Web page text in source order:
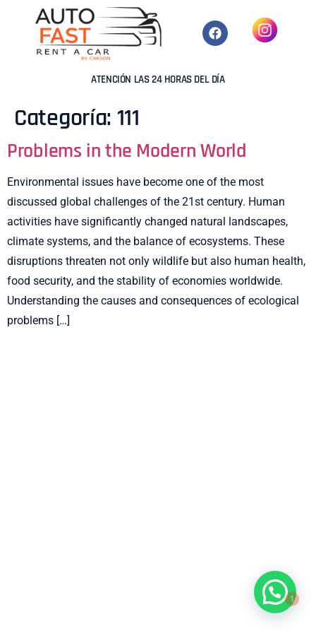
ATENCIÓN LAS 24 HORAS DEL DÍA
Categoría: 111
Problems in the Modern World
Environmental issues have become one of the most
discussed global challenges of the 21st century. Human
activities have significantly changed natural landscapes,
climate systems, and the balance of ecosystems. These
disruptions threaten not only wildlife but also human health,
food security, and the stability of economies worldwide.
Understanding the causes and consequences of ecological
problems […]